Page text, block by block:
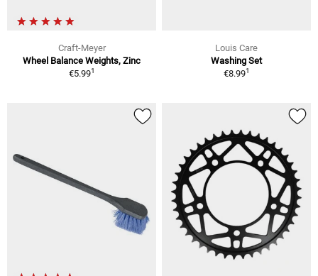
Craft-Meyer
Wheel Balance Weights, Zinc
€5.991
Louis Care
Washing Set
€8.991